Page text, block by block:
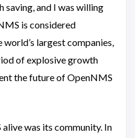
and I was willing
is considered
largest companies,
of explosive growth
the future of OpenNMS
was its community. In